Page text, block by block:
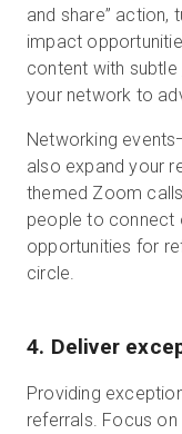
and share” action,
impact
content with subtle
your network to
Networking
also expand your
themed Zoom
people to connect
opportunities for
circle.
4. Deliver
Providing
referrals. Focus